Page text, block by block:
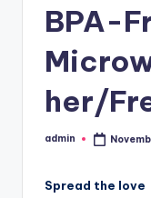
BPA-
her/
Posted
admin
Spread the love